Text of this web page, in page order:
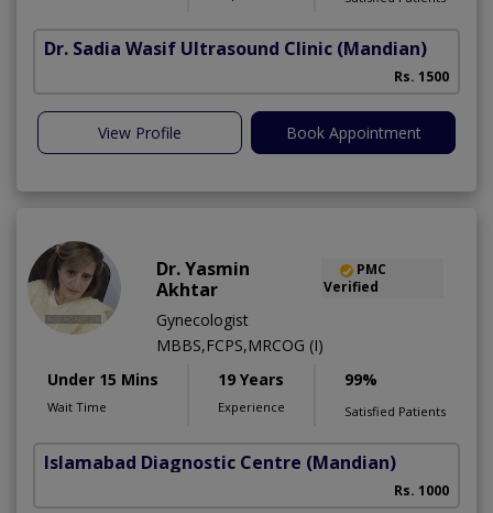
Dr. Sadia Wasif Ultrasound Clinic (Mandian)
Rs. 1500
View Profile Book Appointment
Dr. Yasmin
Akhtar
PMC
Verified
Gynecologist
MBBS,FCPS,MRCOG (I)
Under 15 Mins
Wait Time
19 Years
Experience
99%
Satisfied Patients
Islamabad Diagnostic Centre (Mandian)
Rs. 1000